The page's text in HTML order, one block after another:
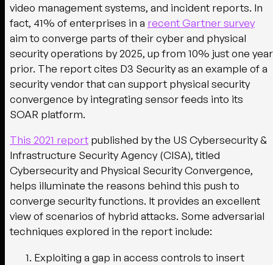
video management systems, and incident reports. In
fact, 41% of enterprises in a recent Gartner survey
aim to converge parts of their cyber and physical
security operations by 2025, up from 10% just one year
prior. The report cites D3 Security as an example of a
security vendor that can support physical security
convergence by integrating sensor feeds into its
SOAR platform.
This 2021 report published by the US Cybersecurity &
Infrastructure Security Agency (CISA), titled
Cybersecurity and Physical Security Convergence,
helps illuminate the reasons behind this push to
converge security functions. It provides an excellent
view of scenarios of hybrid attacks. Some adversarial
techniques explored in the report include:
Exploiting a gap in access controls to insert